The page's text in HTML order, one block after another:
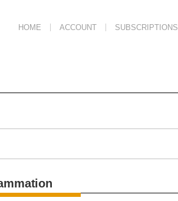
HOME ACCOUNT SUBSCRIPTIONS